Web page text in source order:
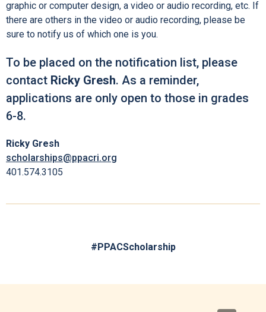
graphic or computer design, a video or audio recording, etc. If
there are others in the video or audio recording, please be
sure to notify us of which one is you.
To be placed on the notification list, please
contact Ricky Gresh. As a reminder,
applications are only open to those in grades
6-8.
Ricky Gresh
scholarships@ppacri.org
401.574.3105
#PPACScholarship